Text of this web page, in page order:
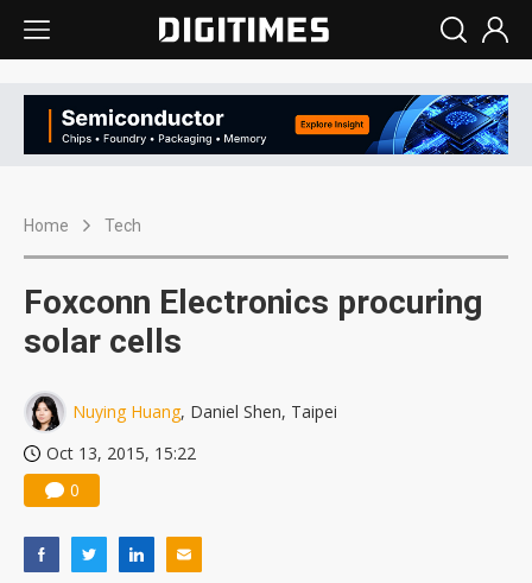
Home Tech
Foxconn Electronics procuring
solar cells
Nuying Huang, Daniel Shen, Taipei
Oct 13, 2015, 15:22
0